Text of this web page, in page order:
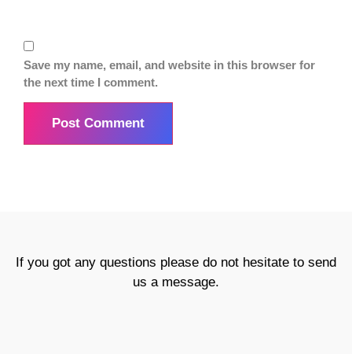
Save my name, email, and website in this browser for
the next time I comment.
If you got any questions please do not hesitate to send
us a message.